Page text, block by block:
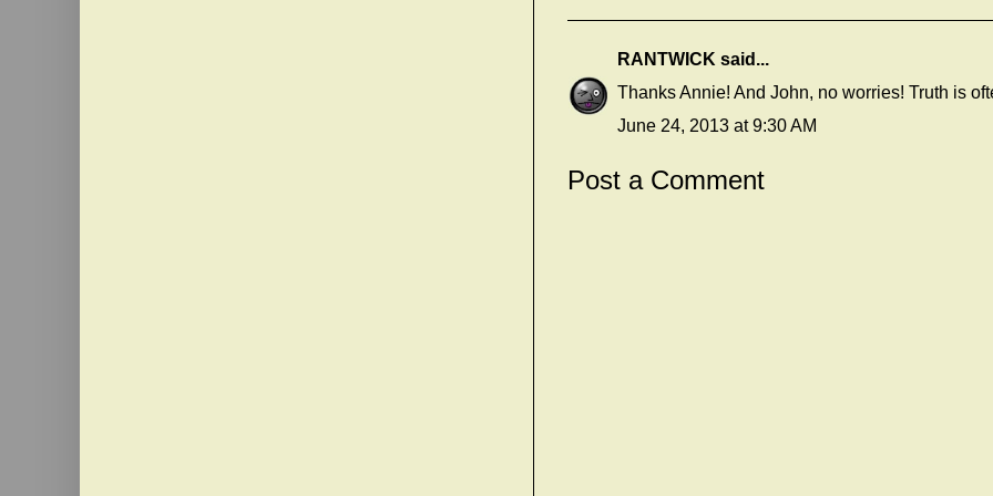
RANTWICK said...
Thanks Annie! And John, no worries! Truth is
June 24, 2013 at 9:30 AM
Post a Comment